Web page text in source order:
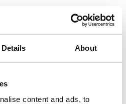
Details About
content and ads, to
XL